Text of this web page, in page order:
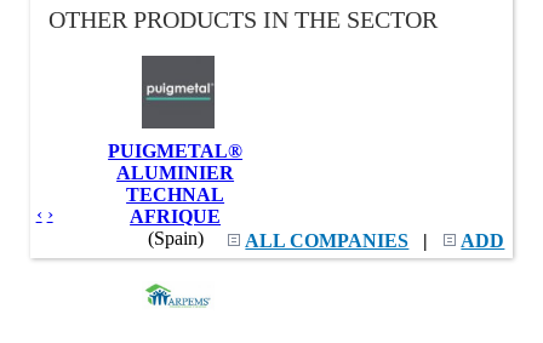
OTHER PRODUCTS IN THE SECTOR
PUIGMETAL®
ALUMINIER
TECHNAL
AFRIQUE
(Spain)
ALL COMPANIES | ADD
‹ ›